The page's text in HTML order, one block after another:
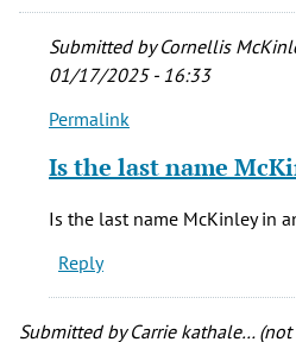
Submitted byCornellis
01/17/2025 - 16:33
In
to
is
grandmother
Permalink
Is the last name
Is the last name McKinley in
Reply
Submitted byCarrie kathale…